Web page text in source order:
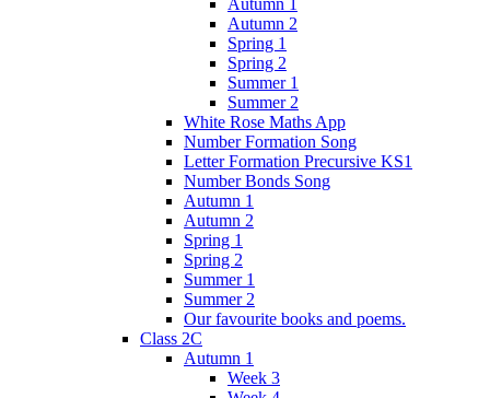
Autumn 1
Autumn 2
Spring 1
Spring 2
Summer 1
Summer 2
White Rose Maths App
Number Formation Song
Letter Formation Precursive KS1
Number Bonds Song
Autumn 1
Autumn 2
Spring 1
Spring 2
Summer 1
Summer 2
Our favourite books and poems.
Class 2C
Autumn 1
Week 3